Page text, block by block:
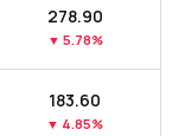
₹278.90
▼ 5.78%
₹183.60
▼ 4.85%